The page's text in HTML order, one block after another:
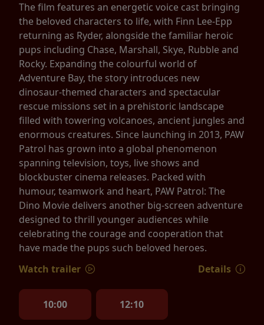
The film features an energetic voice cast bringing
the beloved characters to life, with Finn Lee-Epp
returning as Ryder, alongside the familiar heroic
pups including Chase, Marshall, Skye, Rubble and
Rocky. Expanding the colourful world of
Adventure Bay, the story introduces new
dinosaur-themed characters and spectacular
rescue missions set in a prehistoric landscape
filled with towering volcanoes, ancient jungles and
enormous creatures. Since launching in 2013, PAW
Patrol has grown into a global phenomenon
spanning television, toys, live shows and
blockbuster cinema releases. Packed with
humour, teamwork and heart, PAW Patrol: The
Dino Movie delivers another big-screen adventure
designed to thrill younger audiences while
celebrating the courage and cooperation that
have made the pups such beloved heroes.
Watch trailer
Details
10:00 12:10